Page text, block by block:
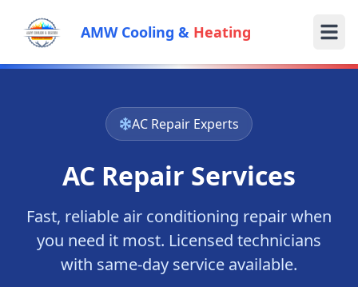
AMW Cooling & Heating
AC Repair Experts
AC Repair Services
Fast, reliable air conditioning repair when
you need it most. Licensed technicians
with same-day service available.